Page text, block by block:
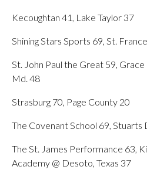
Kecoughtan 41, Lake Taylor 37
Shining Stars Sports 69, St.
St. John Paul the Great 59,
Md. 48
Strasburg 70, Page County 20
The Covenant School 69, Stuarts
The St. James Performance 63,
Academy @ Desoto, Texas 37